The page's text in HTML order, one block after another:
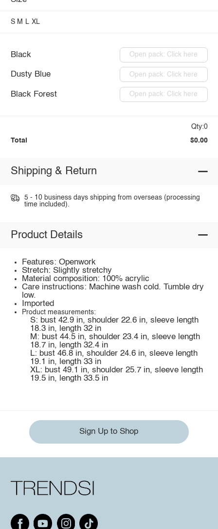
S M L XL
Black Open pack: Click here
Dusty Blue Open pack: Click here
Black Forest Open pack: Click here
Qty:0
Total $0.00
Shipping & Return
5 - 10 business days shipping from overseas (processing
time included).
Product Details
Features: Openwork
Stretch: Slightly stretchy
Material composition: 100% acrylic
Care instructions: Machine wash cold. Tumble dry
low.
Imported
Product measurements:
S: bust 42.9 in, shoulder 22.6 in, sleeve length
18.3 in, length 32 in
M: bust 44.5 in, shoulder 23.4 in, sleeve length
18.7 in, length 32.4 in
L: bust 46.8 in, shoulder 24.6 in, sleeve length
19.1 in, length 33 in
XL: bust 49.1 in, shoulder 25.7 in, sleeve length
19.5 in, length 33.5 in
Sign Up to Shop